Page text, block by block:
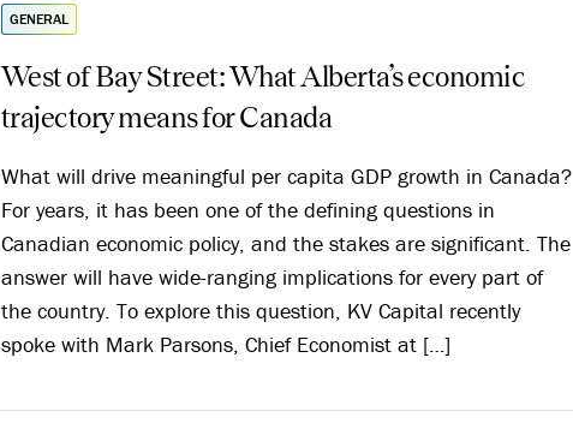
GENERAL
West of Bay Street: What Alberta’s economic
trajectory means for Canada
What will drive meaningful per capita GDP growth in Canada?
For years, it has been one of the defining questions in
Canadian economic policy, and the stakes are significant. The
answer will have wide-ranging implications for every part of
the country. To explore this question, KV Capital recently
spoke with Mark Parsons, Chief Economist at […]